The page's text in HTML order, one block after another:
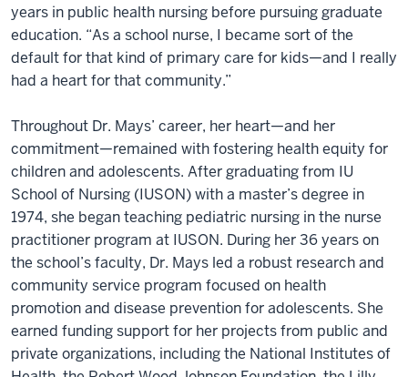
years in public health nursing before pursuing graduate
education. “As a school nurse, I became sort of the
default for that kind of primary care for kids—and I really
had a heart for that community.”
Throughout Dr. Mays’ career, her heart—and her
commitment—remained with fostering health equity for
children and adolescents. After graduating from IU
School of Nursing (IUSON) with a master’s degree in
1974, she began teaching pediatric nursing in the nurse
practitioner program at IUSON. During her 36 years on
the school’s faculty, Dr. Mays led a robust research and
community service program focused on health
promotion and disease prevention for adolescents. She
earned funding support for her projects from public and
private organizations, including the National Institutes of